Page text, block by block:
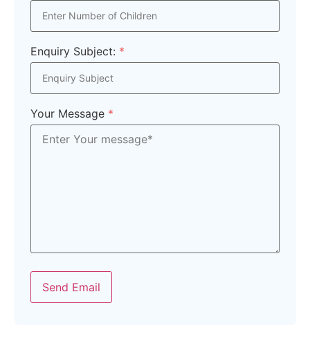
Enquiry Subject: *
Your Message *
Send Email